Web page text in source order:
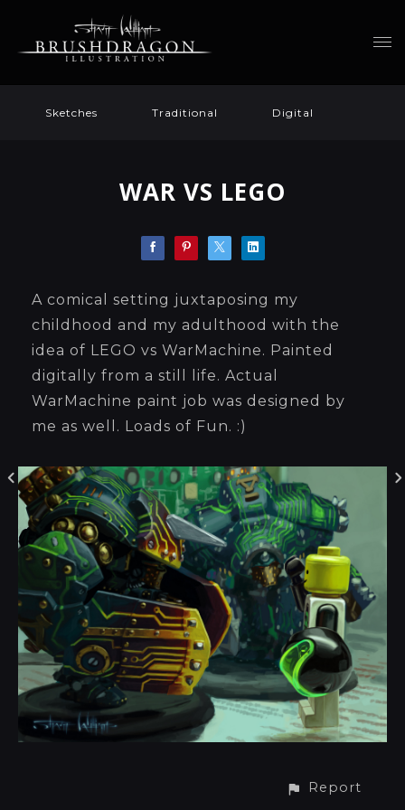
Sketches Traditional Digital
WAR VS LEGO
A comical setting juxtaposing my
childhood and my adulthood with the
idea of LEGO vs WarMachine. Painted
digitally from a still life. Actual
WarMachine paint job was designed by
me as well. Loads of Fun. :)
Report